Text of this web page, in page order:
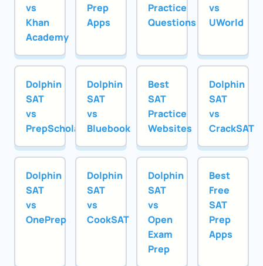
vs
Khan
Academy
Prep
Apps
Practice
Questions
vs
UWorld
Dolphin
SAT
vs
PrepScholar
Dolphin
SAT
vs
Bluebook
Best
SAT
Practice
Websites
Dolphin
SAT
vs
CrackSAT
Dolphin
SAT
vs
OnePrep
Dolphin
SAT
vs
CookSAT
Dolphin
SAT
vs
Open
Exam
Prep
Best
Free
SAT
Prep
Apps